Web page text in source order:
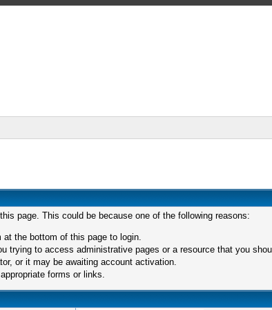
page. This could be because one of the following reasons:
at the bottom of this page to login.
trying to access administrative pages or a resource that you
or it may be awaiting account activation.
forms or links.